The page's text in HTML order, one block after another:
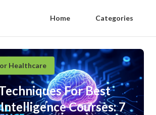
Home Categories
Healthcare
For Best
Courses: 7